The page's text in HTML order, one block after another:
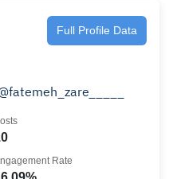
Full Profile Data
Rate